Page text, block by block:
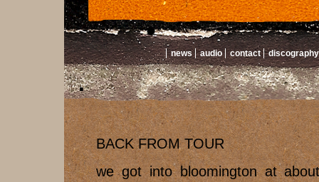
news audio contact discography
BACK FROM TOUR
we got into bloomington at